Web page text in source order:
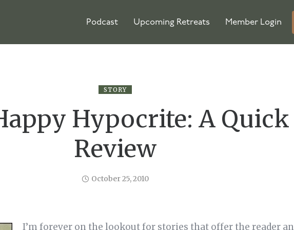
Podcast Upcoming Retreats Member Login
STORY
Hypocrite: A Quick
Review
October 25, 2010
I’m forever on the lookout for stories that offer the reader an